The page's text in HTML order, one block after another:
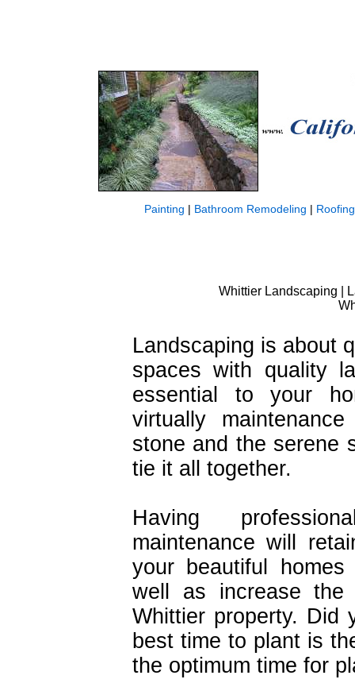
Painting | Bathroom Remodeling | Roofing
Whittier Landscaping |
Landscaping is about
spaces with quality
essential to your
virtually
stone and the serene
tie it all together.
Having
maintenance will
your beautiful homes
well as increase
Whittier property. Did
best time to plant is
the optimum time for